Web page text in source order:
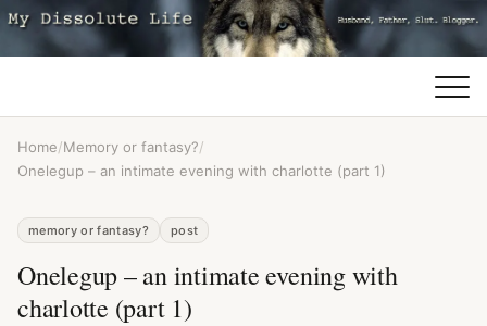
Home/Memory or fantasy?/
Onelegup – an intimate evening with charlotte (part 1)
memory or fantasy? post
Onelegup – an intimate evening with
charlotte (part 1)